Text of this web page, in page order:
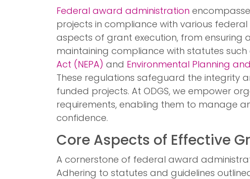
Federal award administration
projects in compliance with various
aspects of grant execution, from ensuring
maintaining compliance with statutes such
Act (NEPA) and Environmental Planning
These regulations safeguard the integrity
funded projects. At ODGS, we empower
requirements, enabling them to manage
confidence.
Core Aspects of Effective
A cornerstone of federal award
Adhering to statutes and guidelines